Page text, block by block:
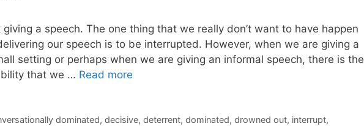
giving a speech. The one thing that we really don’t want to have happen
our speech is to be interrupted. However, when we are giving a
setting or perhaps when we are giving an informal speech, there is the
that we … Read more
dominated, decisive, deterrent, dominated, drowned out, interrupt,